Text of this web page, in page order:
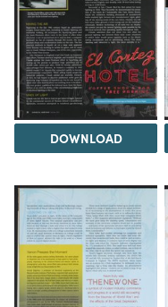
DOWNLOAD